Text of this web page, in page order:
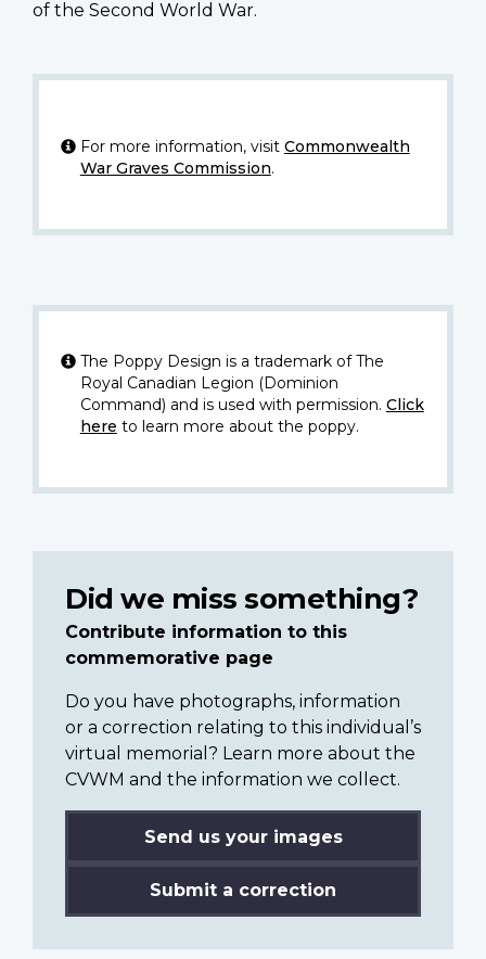
of the Second World War.
For more information, visit Commonwealth
War Graves Commission.
The Poppy Design is a trademark of The
Royal Canadian Legion (Dominion
Command) and is used with permission. Click
here to learn more about the poppy.
Did we miss something?
Contribute information to this
commemorative page
Do you have photographs, information
or a correction relating to this individual’s
virtual memorial? Learn more about the
CVWM and the information we collect.
Send us your images
Submit a correction